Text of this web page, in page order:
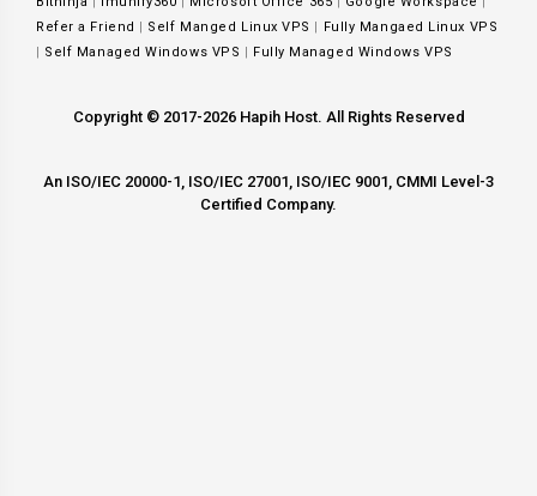
Refer a Friend | Self Manged Linux VPS | Fully Mangaed Linux VPS
| Self Managed Windows VPS | Fully Managed Windows VPS
Copyright © 2017-2026 Hapih Host. All Rights Reserved
An ISO/IEC 20000-1, ISO/IEC 27001, ISO/IEC 9001, CMMI Level-3
Certified Company.